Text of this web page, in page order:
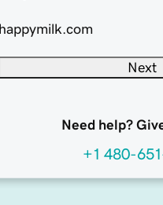
happymilk.com
Next
Need help?
+1 480-